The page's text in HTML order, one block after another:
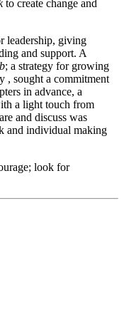
to create change and
leadership, giving
and support. A
; a strategy for growing
, sought a commitment
in advance, a
a light touch from
and discuss was
and individual making
look for